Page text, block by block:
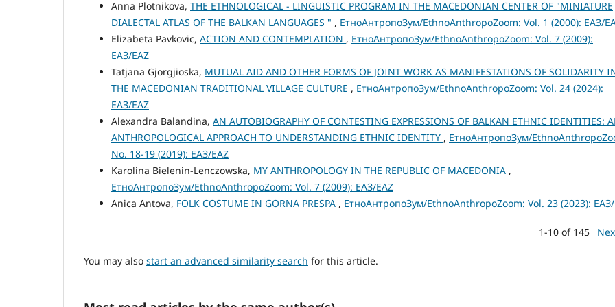
Anna Plotnikova, THE ETHNOLOGICAL - LINGUISTIC PROGRAM IN THE MACEDONIAN CENTER OF "MINIATURE
DIALECTAL ATLAS OF THE BALKAN LANGUAGES " , ЕтноАнтропоЗум/EthnoAnthropoZoom: Vol. 1 (2000): ЕАЗ/
Elizabeta Pavkovic, ACTION AND CONTEMPLATION , ЕтноАнтропоЗум/EthnoAnthropoZoom: Vol. 7 (2009):
ЕАЗ/EAZ
Tatjana Gjorgjioska, MUTUAL AID AND OTHER FORMS OF JOINT WORK AS MANIFESTATIONS OF SOLIDARITY
THE MACEDONIAN TRADITIONAL VILLAGE CULTURE , ЕтноАнтропоЗум/EthnoAnthropoZoom: Vol. 24 (2024):
ЕАЗ/EAZ
Alexandra Balandina, AN AUTOBIOGRAPHY OF CONTESTING EXPRESSIONS OF BALKAN ETHNIC IDENTITIES:
ANTHROPOLOGICAL APPROACH TO UNDERSTANDING ETHNIC IDENTITY , ЕтноАнтропоЗум/
No. 18-19 (2019): ЕАЗ/EAZ
Karolina Bielenin-Lenczowska, MY ANTHROPOLOGY IN THE REPUBLIC OF MACEDONIA ,
ЕтноАнтропоЗум/EthnoAnthropoZoom: Vol. 7 (2009): ЕАЗ/EAZ
Anica Antova, FOLK COSTUME IN GORNA PRESPA , ЕтноАнтропоЗум/EthnoAnthropoZoom: Vol. 23 (2023): ЕАЗ/
1-10 of 145
You may also start an advanced similarity search for this article.